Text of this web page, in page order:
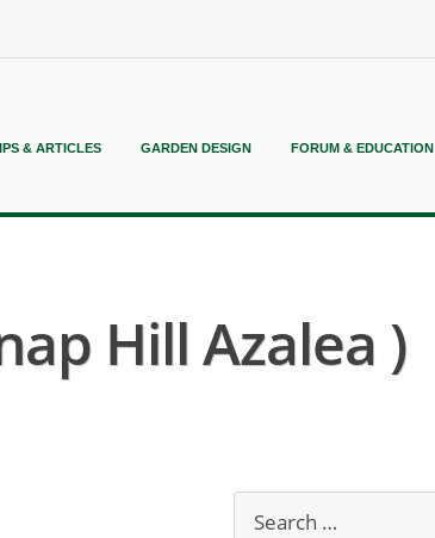
& ARTICLES GARDEN DESIGN FORUM & EDUCATION
Hill Azalea )